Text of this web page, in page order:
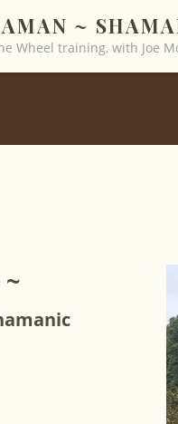
~
Wheel training, with Joe